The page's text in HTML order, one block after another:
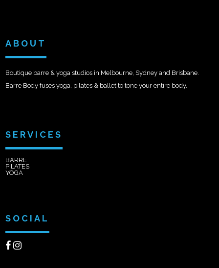
ABOUT
Boutique barre & yoga studios in Melbourne, Sydney and Brisbane.
Barre Body fuses yoga, pilates & ballet to tone your entire body.
SERVICES
BARRE
PILATES
YOGA
SOCIAL